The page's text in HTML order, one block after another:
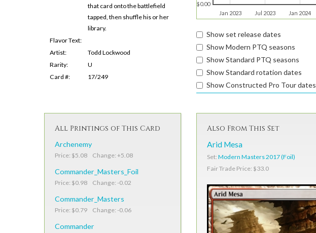
that card onto the battlefield
tapped, then shuffle his or her
library.
Flavor Text:
Artist:
Todd Lockwood
Rarity:
U
Card #:
17/249
Jan 2023 Jul 2023 Jan 2024
$0.00
Show set release dates
Show Modern PTQ seasons
Show Standard PTQ seasons
Show Standard rotation dates
Show Constructed Pro Tour dates
All Printings of This Card
Archenemy
Price: $5.08 Change: +5.08
Commander_Masters_Foil
Price: $0.98 Change: -0.02
Commander_Masters
Price: $0.79 Change: -0.06
Commander
Also From This Set
Arid Mesa
Set: Modern Masters 2017 (Foil)
Fair Trade Price: $33.0